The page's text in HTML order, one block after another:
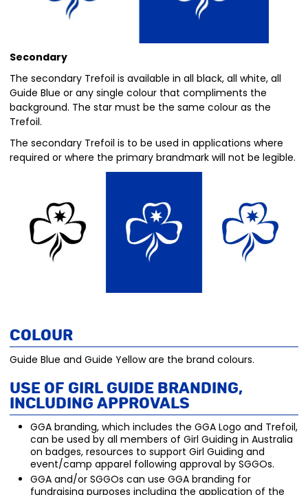
Secondary
The secondary Trefoil is available in all black, all white, all
Guide Blue or any single colour that compliments the
background. The star must be the same colour as the
Trefoil.
The secondary Trefoil is to be used in applications where
required or where the primary brandmark will not be legible.
Colour
Guide Blue and Guide Yellow are the brand colours.
Use of Girl Guide Branding,
including Approvals
GGA branding, which includes the GGA Logo and Trefoil,
can be used by all members of Girl Guiding in Australia
on badges, resources to support Girl Guiding and
event/camp apparel following approval by SGGOs.
GGA and/or SGGOs can use GGA branding for
fundraising purposes including the application of the